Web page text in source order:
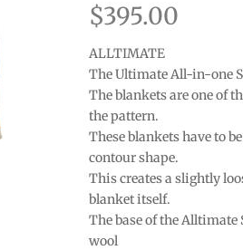
$395.00
ALLTIMATE
The Ultimate All-in-one
The blankets are one of
the pattern.
These blankets have to
contour shape.
This creates a slightly
blanket itself.
The base of the
wool